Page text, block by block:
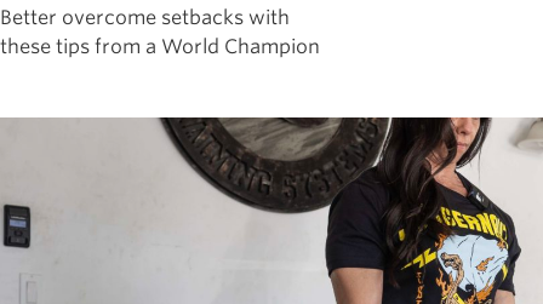
Better overcome setbacks with
these tips from a World Champion